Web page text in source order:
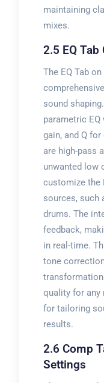
maintaining
mixes.
2.5 EQ
The EQ Tab
sound
parametric
gain, and Q
are high-pass
unwanted low
customize the
sources, such
drums. The
feedback,
in real-time.
tone
quality for any
for tailoring
results.
2.6 Comp
Settings